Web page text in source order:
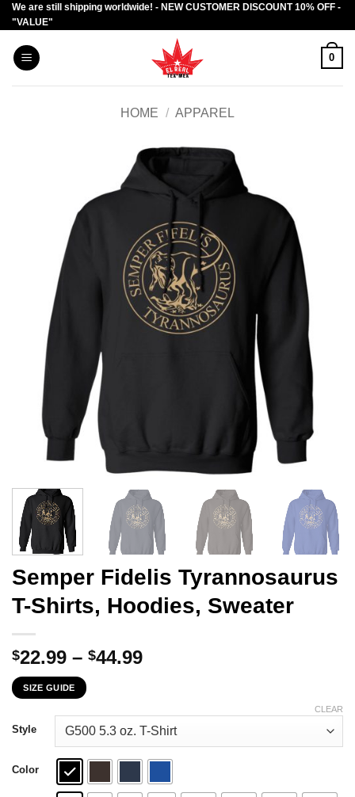
Skip
to
content
We are still shipping worldwide! - NEW CUSTOMER DISCOUNT 10% OFF -
"VALUE"
0
HOME / APPAREL
Semper Fidelis Tyrannosaurus
T-Shirts, Hoodies, Sweater
$22.99 – $44.99Price
through
$44.99
SIZE GUIDE
Style
Color
CLEAR